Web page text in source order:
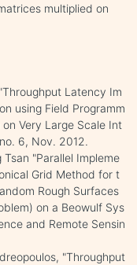
multiplied on
Latency Im
using Field Programm
Very Large Scale Int
6, Nov. 2012.
"Parallel Impleme
Grid Method for t
Rough Surfaces
on a Beowulf Sys
and Remote Sensin
"Throughput